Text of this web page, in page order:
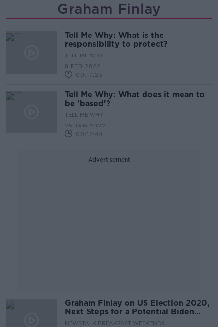
Graham Finlay
Tell Me Why: What is the
responsibility to protect?
TELL ME WHY
8 FEB 2022
00:17:23
Tell Me Why: What does it mean to
be 'based'?
TELL ME WHY
25 JAN 2022
00:12:44
Advertisement
Graham Finlay on US Election 2020,
Next Steps for a Potential Biden
Presidency & Trump's Legacy
NEWSTALK BREAKFAST WEEKENDS